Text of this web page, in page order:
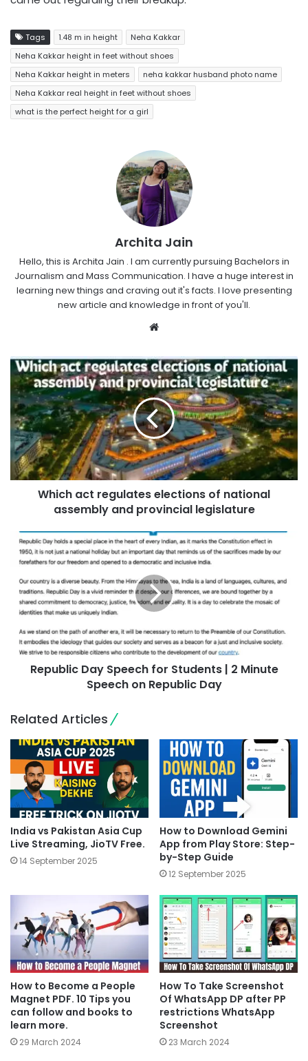
Tags 1.48 m in height
Neha Kakkar
Neha Kakkar height in feet without shoes
Neha Kakkar height in meters
neha kakkar husband photo name
Neha Kakkar real height in feet without shoes
what is the perfect height for a girl
Archita Jain
Hello, this is Archita Jain . I am currently pursuing Bachelors in
Journalism and Mass Communication. I have a huge interest in
learning new things and craving out it's facts. I love presenting
new article and knowledge in front of you'll.
Website
Which act regulates elections of national
assembly and provincial legislature
Republic Day Speech for Students | 2 Minute
Speech on Republic Day
Related Articles
India vs Pakistan Asia Cup
Live Streaming, JioTV Free.
14 September 2025
How to Download Gemini
App from Play Store: Step-
by-Step Guide
12 September 2025
How to Become a People
Magnet PDF. 10 Tips you
can follow and books to
learn more.
29 March 2024
How To Take Screenshot
Of WhatsApp DP after PP
restrictions WhatsApp
Screenshot
23 March 2024